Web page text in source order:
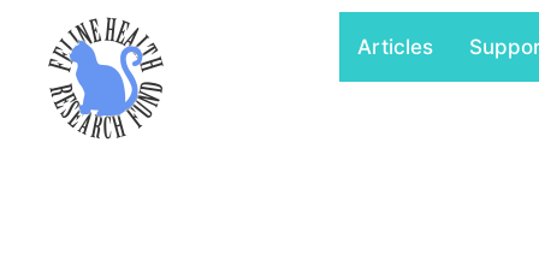
content
Articles